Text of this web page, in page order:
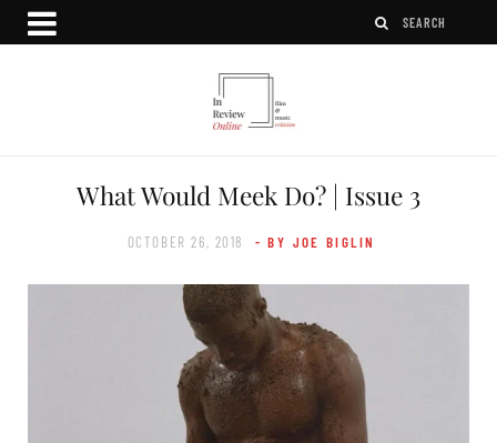
What Would Meek Do? | Issue 3
OCTOBER 26, 2018 - BY JOE BIGLIN